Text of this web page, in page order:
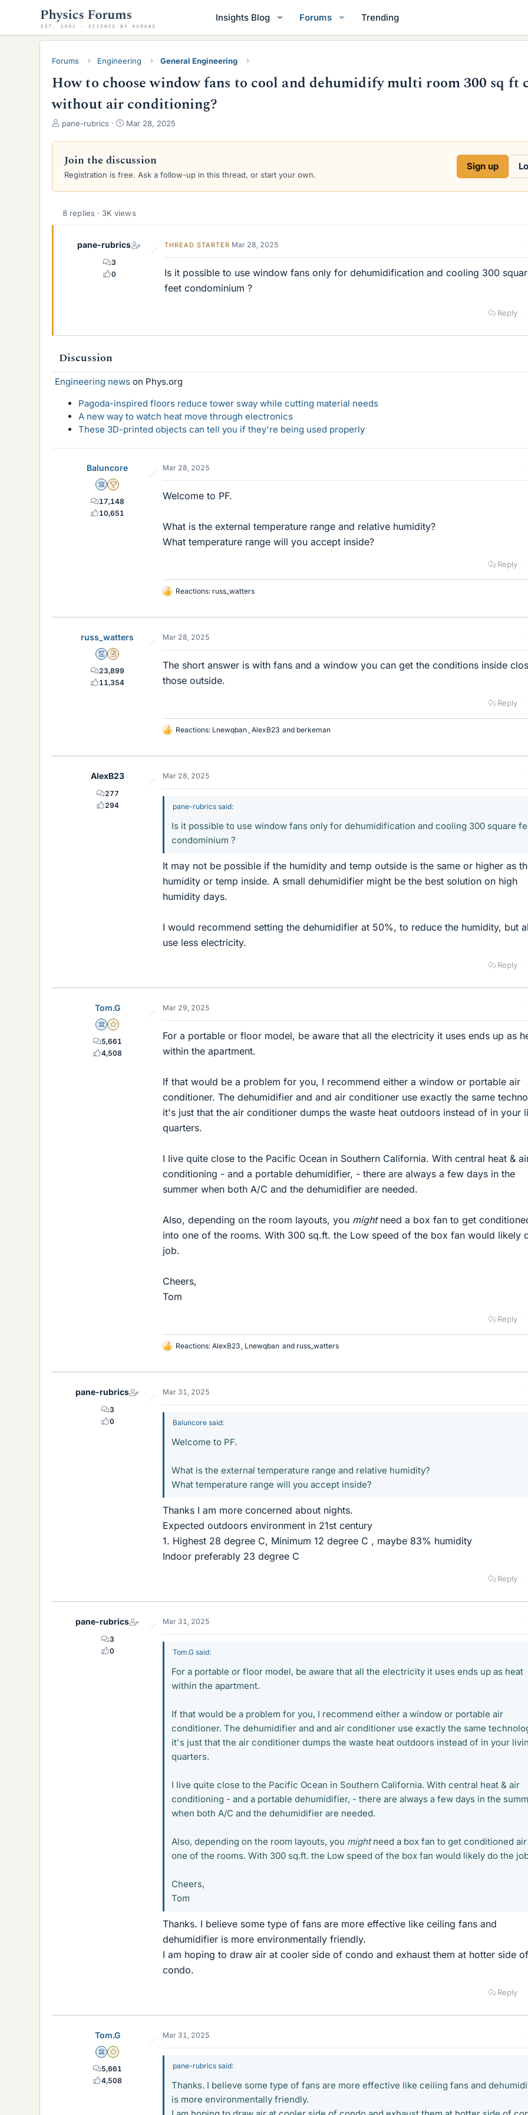
Insights Blog Forums Trending
Forums Engineering General Engineering
How to choose window fans to cool and dehumidify multi room 300 sq ft
without air conditioning?
T
r
e
a
d
s
a
r
pane-rubrics
S
a
d
a
e
Mar 28, 2025
Join the discussion
Registration is free. Ask a follow-up in this thread, or start your own.
Sign up
8 replies · 3K views
pane-rubrics
3
0
THREAD STARTER Mar 28, 2025
Is it possible to use window fans only for dehumidification and cooling 300
feet condominium ?
Reply
Discussion
Engineering news on Phys.org
Pagoda-inspired floors reduce tower sway while cutting material needs
A new way to watch heat move through electronics
These 3D-printed objects can tell you if they're being used properly
Baluncore
Science Advisor
2025 Award
17,148
10,651
Mar 28, 2025
Welcome to PF.
What is the external temperature range and relative humidity?
What temperature range will you accept inside?
Reply
L
k
s
Reactions: russ_watters
russ_watters
MentorInsights Author
23,899
11,354
Mar 28, 2025
The short answer is with fans and a window you can get the conditions inside
those outside.
Reply
L
k
s
Reactions: Lnewqban AlexB23 and berkeman
AlexB23
277
294
Mar 28, 2025
pane-rubrics said:
Is it possible to use window fans only for dehumidification and cooling 300 square
condominium ?
It may not be possible if the humidity and temp outside is the same or higher as
humidity or temp inside. A small dehumidifier might be the best solution on high
humidity days.
I would recommend setting the dehumidifier at 50%, to reduce the humidity, but
use less electricity.
Reply
Tom.G
Science Advisor
Gold Member
5,661
4,508
Mar 29, 2025
For a portable or floor model, be aware that all the electricity it uses ends up as
within the apartment.
If that would be a problem for you, I recommend either a window or portable air
conditioner. The dehumidifier and and air conditioner use exactly the same
it's just that the air conditioner dumps the waste heat outdoors instead of in your
quarters.
I live quite close to the Pacific Ocean in Southern California. With central heat &
conditioning - and a portable dehumidifier, - there are always a few days in the
summer when both A/C and the dehumidifier are needed.
Also, depending on the room layouts, you mightneed a box fan to get
into one of the rooms. With 300 sq.ft. the Low speed of the box fan would likely
job.
Cheers,
Tom
Reply
L
k
s
Reactions: AlexB23 Lnewqban and russ_watters
pane-rubrics
3
0
Mar 31, 2025
Baluncore said:
Welcome to PF.
What is the external temperature range and relative humidity?
What temperature range will you accept inside?
Thanks I am more concerned about nights.
Expected outdoors environment in 21st century
1. Highest 28 degree C, Minimum 12 degree C , maybe 83% humidity
Indoor preferably 23 degree C
Reply
pane-rubrics
3
0
Mar 31, 2025
Tom.G said:
For a portable or floor model, be aware that all the electricity it uses ends up as heat
within the apartment.
If that would be a problem for you, I recommend either a window or portable air
conditioner. The dehumidifier and and air conditioner use exactly the same
it's just that the air conditioner dumps the waste heat outdoors instead of in your
quarters.
I live quite close to the Pacific Ocean in Southern California. With central heat & air
conditioning - and a portable dehumidifier, - there are always a few days in the
when both A/C and the dehumidifier are needed.
Also, depending on the room layouts, you mightneed a box fan to get conditioned
one of the rooms. With 300 sq.ft. the Low speed of the box fan would likely do the
Cheers,
Tom
Thanks. I believe some type of fans are more effective like ceiling fans and
dehumidifier is more environmentally friendly.
I am hoping to draw air at cooler side of condo and exhaust them at hotter side of
condo.
Reply
Tom.G
Science Advisor
Gold Member
5,661
4,508
Mar 31, 2025
pane-rubrics said:
Thanks. I believe some type of fans are more effective like ceiling fans and
is more environmentally friendly.